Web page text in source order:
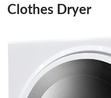
Clothes Dryer